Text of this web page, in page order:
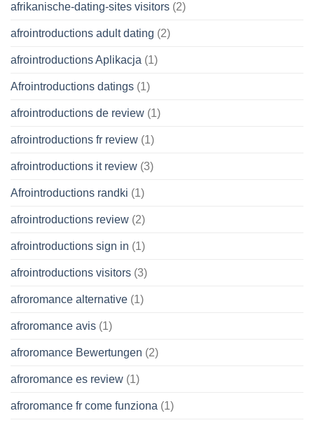
afrikanische-dating-sites visitors (2)
afrointroductions adult dating (2)
afrointroductions Aplikacja (1)
Afrointroductions datings (1)
afrointroductions de review (1)
afrointroductions fr review (1)
afrointroductions it review (3)
Afrointroductions randki (1)
afrointroductions review (2)
afrointroductions sign in (1)
afrointroductions visitors (3)
afroromance alternative (1)
afroromance avis (1)
afroromance Bewertungen (2)
afroromance es review (1)
afroromance fr come funziona (1)